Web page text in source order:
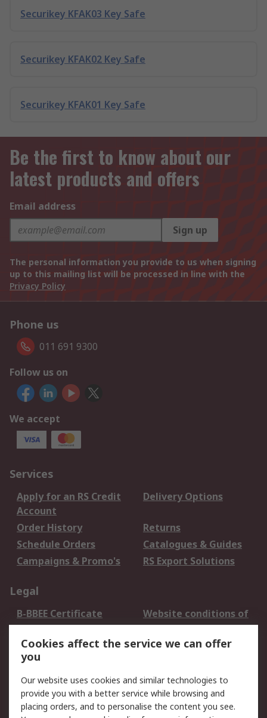
Securikey KFAK03 Key Safe
Securikey KFAK02 Key Safe
Securikey KFAK01 Key Safe
Be the first to know about our
latest products and offers
Email address
Sign up
The personal information you provide to us when signing
up to this mailing list will be processed in line with the
Privacy Policy
Phone us
011 691 9300
Follow us on
We accept
Services
Apply for an RS Credit
Account
Delivery Options
Order History
Returns
Schedule Orders
Catalogues & Guides
Campaigns & Promo's
RS Export Solutions
Legal
B-BBEE Certificate
Website conditions of
use
Terms and conditions
of Sale
Cookie Policy
Email Security
Privacy Policy -
Updated
PAIA Manual
Cookies affect the service we can offer
you
Our website uses cookies and similar technologies to
provide you with a better service while browsing and
placing orders, and to personalise the content you see.